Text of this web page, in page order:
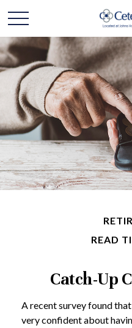
READ
Catch-Up
A recent survey found
very confident about